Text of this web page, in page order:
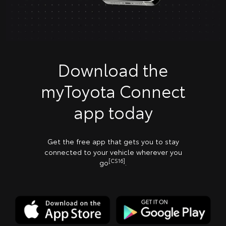
Download the
myToyota Connect
app today
Get the free app that gets you to stay
connected to your vehicle wherever you
go[CS16]